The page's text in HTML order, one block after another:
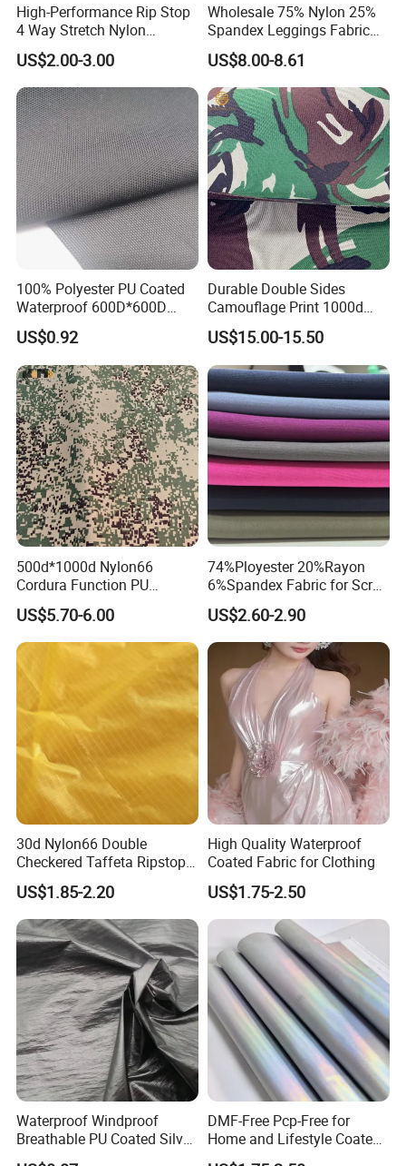
High-Performance Rip Stop
4 Way Stretch Nylon
Spandex Fabric
US$2.00-3.00
Wholesale 75% Nylon 25%
Spandex Leggings Fabric
Double-Sided Stretch Yoga
Fabric Textile
US$8.00-8.61
100% Polyester PU Coated
Waterproof 600D*600D
Oxford Fabric for Back Bag
Luggage Tent Car Cover
Rain Coat Garment
US$0.92
Durable Double Sides
Camouflage Print 1000d
Nylon Cordura Fabric
Laminated for Bulletproof
Jacket
US$15.00-15.50
500d*1000d Nylon66
Cordura Function PU
Coating Irr Camouflage
Fabric
US$5.70-6.00
74%Ployester 20%Rayon
6%Spandex Fabric for Scrub
Uniform
US$2.60-2.90
30d Nylon66 Double
Checkered Taffeta Ripstop
Two Side Silicone Coating
Fabric for Parachute
US$1.85-2.20
High Quality Waterproof
Coated Fabric for Clothing
US$1.75-2.50
Waterproof Windproof
Breathable PU Coated Silver
Foiled White Milky Coated
DMF-Free Pcp-Free for
Home and Lifestyle Coated
Fabric